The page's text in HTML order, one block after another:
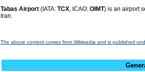
Tabas Airport (IATA: TCX, ICAO: OIMT) is an airport
Iran.
The above content comes from Wikipedia and is published